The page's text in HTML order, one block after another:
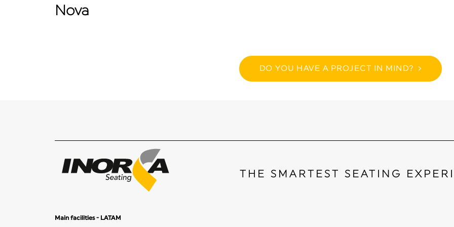
Nova
DO YOU HAVE A PROJECT IN MIND?
THE SMARTEST SEATING
Main facilities - LATAM